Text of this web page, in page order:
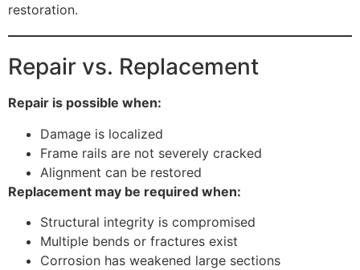
restoration.
Repair vs. Replacement
Repair is possible when:
Damage is localized
Frame rails are not severely cracked
Alignment can be restored
Replacement may be required when:
Structural integrity is compromised
Multiple bends or fractures exist
Corrosion has weakened large sections